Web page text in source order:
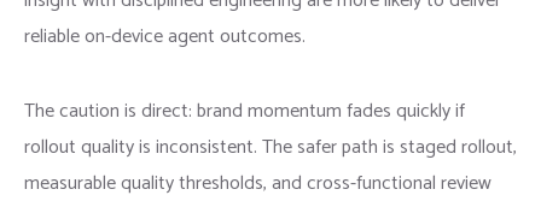
reliable on-device agent outcomes.
The caution is direct: brand momentum fades quickly if
rollout quality is inconsistent. The safer path is staged rollout,
measurable quality thresholds, and cross-functional review